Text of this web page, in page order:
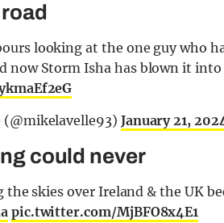
looking at the one guy who
now Storm Isha has blown it into
January 21,
could never
the skies over Ireland & the UK
pic.twitter.com/MjBFO8x4E1